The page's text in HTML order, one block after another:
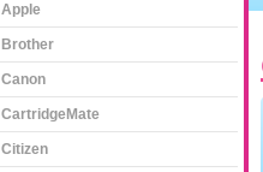
Apple
Brother
Canon
CartridgeMate
Citizen